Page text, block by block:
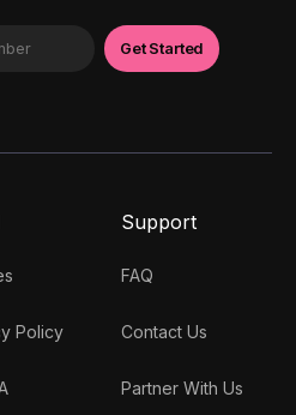
Policy
Support
FAQ
Contact Us
Partner With Us